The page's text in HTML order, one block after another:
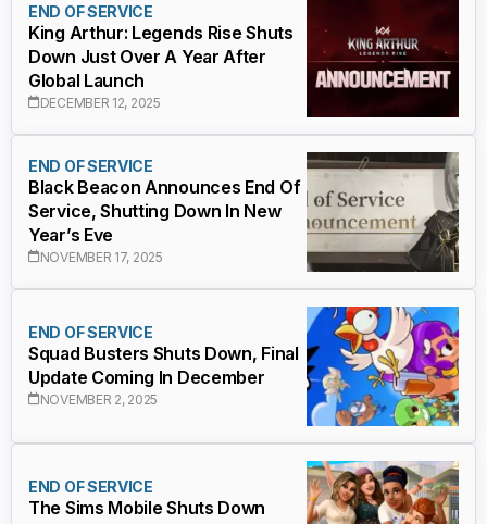
END OF SERVICE
King Arthur: Legends Rise Shuts
Down Just Over A Year After
Global Launch
DECEMBER 12, 2025
END OF SERVICE
Black Beacon Announces End Of
Service, Shutting Down In New
Year’s Eve
NOVEMBER 17, 2025
END OF SERVICE
Squad Busters Shuts Down, Final
Update Coming In December
NOVEMBER 2, 2025
END OF SERVICE
The Sims Mobile Shuts Down